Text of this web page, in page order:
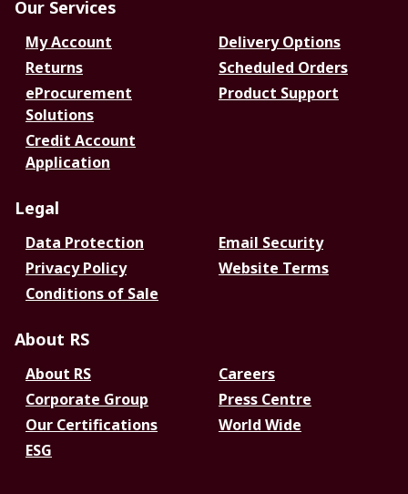
Our Services
My Account
Delivery Options
Returns
Scheduled Orders
eProcurement
Solutions
Product Support
Credit Account
Application
Legal
Data Protection
Email Security
Privacy Policy
Website Terms
Conditions of Sale
About RS
About RS
Careers
Corporate Group
Press Centre
Our Certifications
World Wide
ESG